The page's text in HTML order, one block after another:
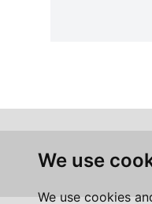
We use
We use cookies